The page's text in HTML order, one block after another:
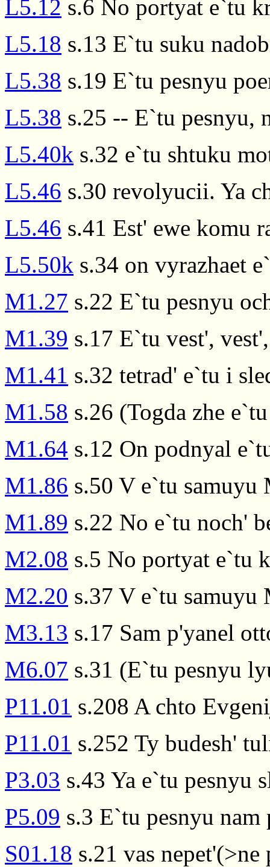
L5.12 s.6 No portyat e`tu
L5.18 s.13 E`tu suku
L5.38 s.19 E`tu pesnyu
L5.38 s.25 -- E`tu pesnyu,
L5.40k s.32 e`tu shtuku
L5.46 s.30 revolyucii. Ya
L5.46 s.41 Est' ewe komu
L5.50k s.34 on vyrazhaet
M1.27 s.22 E`tu pesnyu
M1.39 s.17 E`tu vest',
M1.41 s.32 tetrad' e`tu i
M1.58 s.26 (Togda zhe
M1.64 s.12 On podnyal
M1.86 s.50 V e`tu samuyu
M1.89 s.22 No e`tu noch'
M2.08 s.5 No portyat e`tu
M2.20 s.37 V e`tu samuyu
M3.13 s.17 Sam p'yanel
M6.07 s.31 (E`tu pesnyu
P11.01 s.208 A chto
P11.01 s.252 Ty budesh'
P3.03 s.43 Ya e`tu pesnyu
P5.09 s.3 E`tu pesnyu
S01.18 s.21 vas